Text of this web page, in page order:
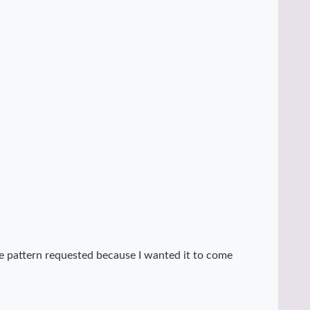
requested because I wanted it to come